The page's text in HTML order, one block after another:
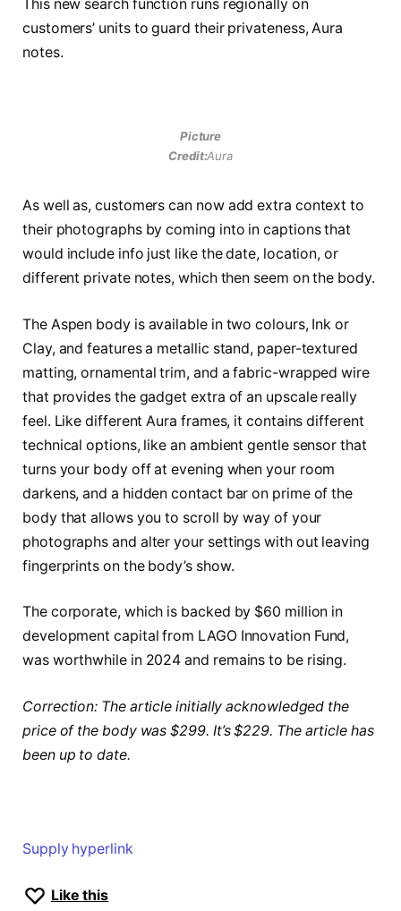
This new search function runs regionally on
customers’ units to guard their privateness, Aura
notes.
Picture
Credit:Aura
As well as, customers can now add extra context to
their photographs by coming into in captions that
would include info just like the date, location, or
different private notes, which then seem on the body.
The Aspen body is available in two colours, Ink or
Clay, and features a metallic stand, paper-textured
matting, ornamental trim, and a fabric-wrapped wire
that provides the gadget extra of an upscale really
feel. Like different Aura frames, it contains different
technical options, like an ambient gentle sensor that
turns your body off at evening when your room
darkens, and a hidden contact bar on prime of the
body that allows you to scroll by way of your
photographs and alter your settings with out leaving
fingerprints on the body’s show.
The corporate, which is backed by $60 million in
development capital from LAGO Innovation Fund,
was worthwhile in 2024 and remains to be rising.
Correction: The article initially acknowledged the
price of the body was $299. It’s $229. The article has
been up to date.
Supply hyperlink
Like this